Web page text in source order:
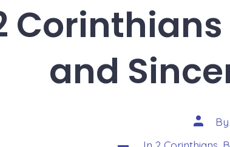
Corinthians
and
Post
author
By
In 2 Corinthians